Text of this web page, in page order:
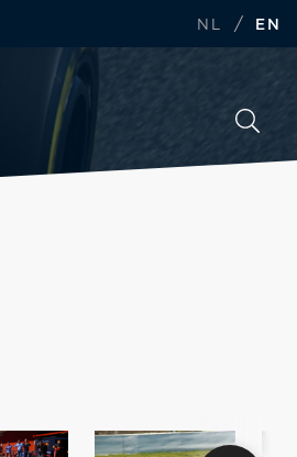
NL / EN